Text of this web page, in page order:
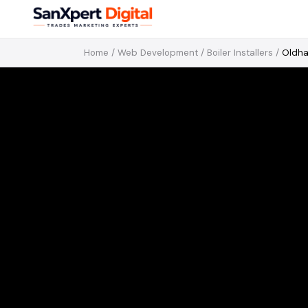
Home / Web Development / Boiler Installers /